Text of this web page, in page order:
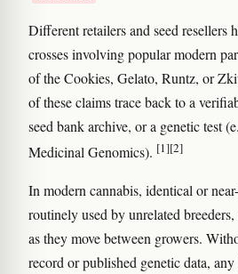
Different retailers and seed resellers
crosses involving popular modern
of the Cookies, Gelato, Runtz, or
of these claims trace back to a
seed bank archive, or a genetic test
Medicinal Genomics). [1][2]
In modern cannabis, identical or
routinely used by unrelated
as they move between growers.
record or published genetic data,